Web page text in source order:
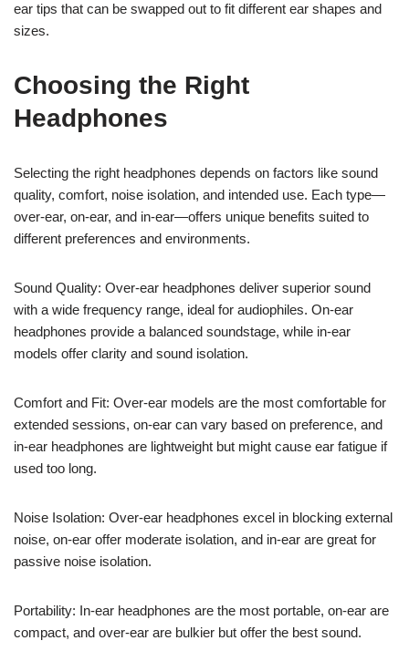
ear tips that can be swapped out to fit different ear shapes and
sizes.
Choosing the Right
Headphones
Selecting the right headphones depends on factors like sound
quality, comfort, noise isolation, and intended use. Each type—
over-ear, on-ear, and in-ear—offers unique benefits suited to
different preferences and environments.
Sound Quality: Over-ear headphones deliver superior sound
with a wide frequency range, ideal for audiophiles. On-ear
headphones provide a balanced soundstage, while in-ear
models offer clarity and sound isolation.
Comfort and Fit: Over-ear models are the most comfortable for
extended sessions, on-ear can vary based on preference, and
in-ear headphones are lightweight but might cause ear fatigue if
used too long.
Noise Isolation: Over-ear headphones excel in blocking external
noise, on-ear offer moderate isolation, and in-ear are great for
passive noise isolation.
Portability: In-ear headphones are the most portable, on-ear are
compact, and over-ear are bulkier but offer the best sound.